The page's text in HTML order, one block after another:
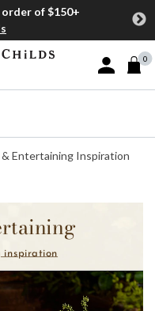
of $150+
Sign In or
0
Entertaining Inspiration
inspiration